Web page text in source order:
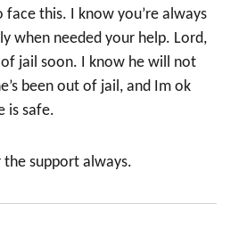
this. I know you’re always
when needed your help. Lord,
jail soon. I know he will not
been out of jail, and Im ok
is safe.
support always.